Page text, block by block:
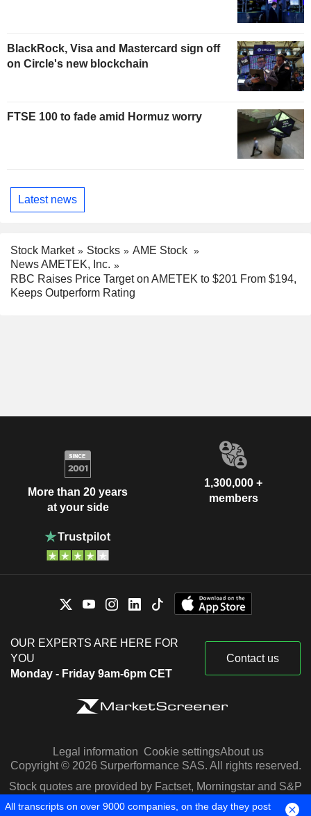
BlackRock, Visa and Mastercard sign off
on Circle's new blockchain
FTSE 100 to fade amid Hormuz worry
Latest news
Stock Market Stocks
AME Stock
News AMETEK, Inc.
RBC Raises Price Target on AMETEK to $201 From $194,
Keeps Outperform Rating
More than 20 years
at your side
1,300,000 +
members
OUR EXPERTS ARE HERE FOR
YOU
Monday - Friday 9am-6pm CET
Contact us
Legal information Cookie settingsAbout us
Copyright © 2026 Surperformance SAS. All rights reserved.
Stock quotes are provided by Factset, Morningstar and S&P
Capital IQ
All transcripts on over 9000 companies, on the day they post